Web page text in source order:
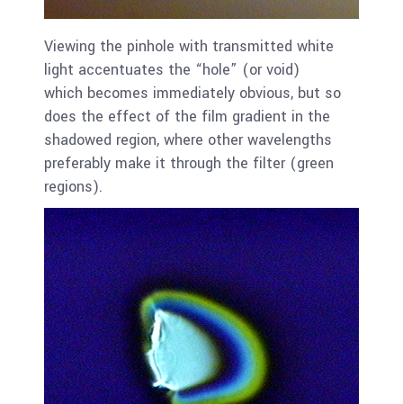
Viewing the pinhole with transmitted white
light accentuates the “hole” (or void)
which becomes immediately obvious, but so
does the effect of the film gradient in the
shadowed region, where other wavelengths
preferably make it through the filter (green
regions).